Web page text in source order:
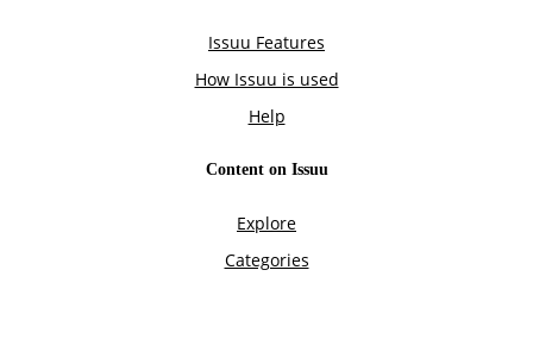
Issuu Features
How Issuu is used
Help
Content on Issuu
Explore
Categories